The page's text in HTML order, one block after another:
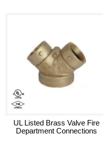
UL Listed Brass Valve Fire
Department Connections